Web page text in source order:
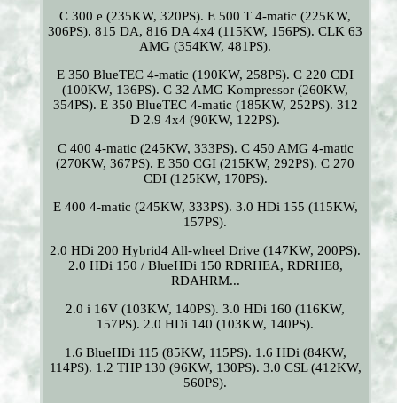
C 300 e (235KW, 320PS). E 500 T 4-matic (225KW,
306PS). 815 DA, 816 DA 4x4 (115KW, 156PS). CLK 63
AMG (354KW, 481PS).
E 350 BlueTEC 4-matic (190KW, 258PS). C 220 CDI
(100KW, 136PS). C 32 AMG Kompressor (260KW,
354PS). E 350 BlueTEC 4-matic (185KW, 252PS). 312
D 2.9 4x4 (90KW, 122PS).
C 400 4-matic (245KW, 333PS). C 450 AMG 4-matic
(270KW, 367PS). E 350 CGI (215KW, 292PS). C 270
CDI (125KW, 170PS).
E 400 4-matic (245KW, 333PS). 3.0 HDi 155 (115KW,
157PS).
2.0 HDi 200 Hybrid4 All-wheel Drive (147KW, 200PS).
2.0 HDi 150 / BlueHDi 150 RDRHEA, RDRHE8,
RDAHRM...
2.0 i 16V (103KW, 140PS). 3.0 HDi 160 (116KW,
157PS). 2.0 HDi 140 (103KW, 140PS).
1.6 BlueHDi 115 (85KW, 115PS). 1.6 HDi (84KW,
114PS). 1.2 THP 130 (96KW, 130PS). 3.0 CSL (412KW,
560PS).